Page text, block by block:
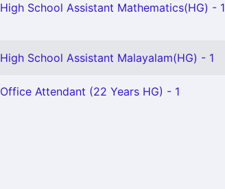
High School Assistant Mathematics(HG) - 1
High School Assistant Malayalam(HG) - 1
Office Attendant (22 Years HG) - 1